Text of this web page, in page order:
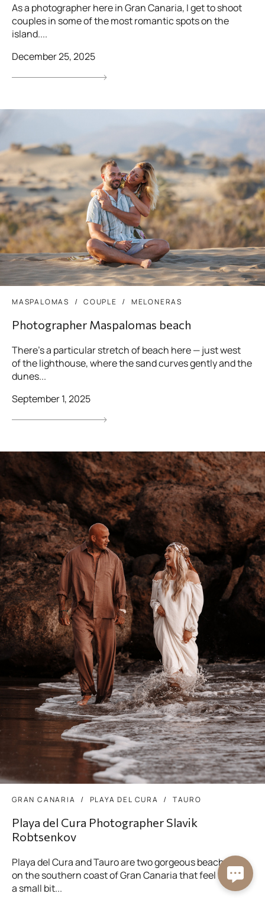
As a photographer here in Gran Canaria, I get to shoot
couples in some of the most romantic spots on the
island....
December 25, 2025
MASPALOMAS COUPLE MELONERAS
Photographer Maspalomas beach
There’s a particular stretch of beach here — just west
of the lighthouse, where the sand curves gently and the
dunes...
September 1, 2025
GRAN CANARIA PLAYA DEL CURA TAURO
Playa del Cura Photographer Slavik
Robtsenkov
Playa del Cura and Tauro are two gorgeous beaches
on the southern coast of Gran Canaria that feel like
a small bit...